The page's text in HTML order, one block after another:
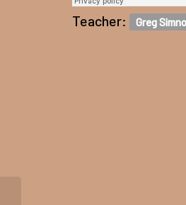
Teacher: Greg